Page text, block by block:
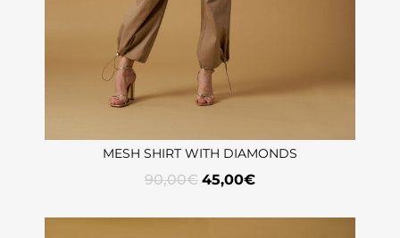
MESH SHIRT WITH DIAMONDS
90,00€ 45,00€